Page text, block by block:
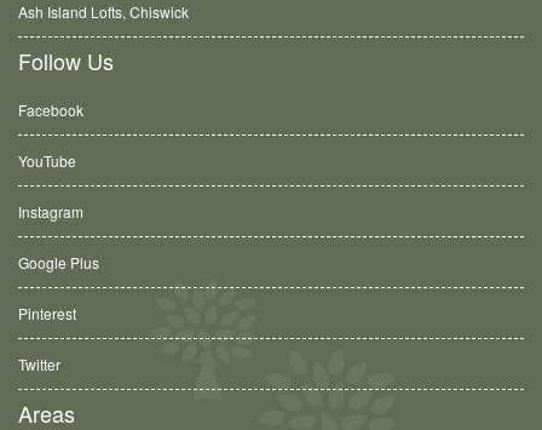
Ash Island Lofts, Chiswick
Follow Us
Facebook
YouTube
Instagram
Google Plus
Pinterest
Twitter
Areas